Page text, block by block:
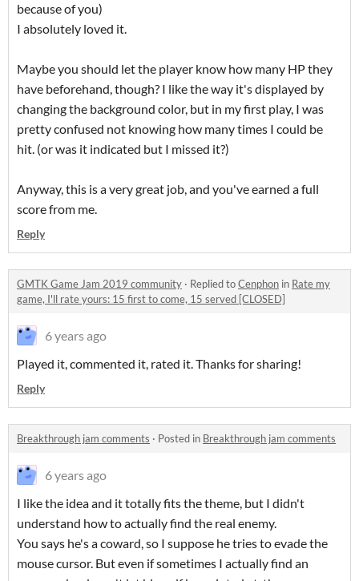
because of you)
I absolutely loved it.
Maybe you should let the player know how many HP they
have beforehand, though? I like the way it's displayed by
changing the background color, but in my first play, I was
pretty confused not knowing how many times I could be
hit. (or was it indicated but I missed it?)
Anyway, this is a very great job, and you've earned a full
score from me.
Reply
GMTK Game Jam 2019 community · Replied toCenphon in Rate my
game, I'll rate yours: 15 first to come, 15 served [CLOSED]
6 years ago
Played it, commented it, rated it. Thanks for sharing!
Reply
Breakthrough jam comments · Posted in Breakthrough jam comments
6 years ago
I like the idea and it totally fits the theme, but I didn't
understand how to actually find the real enemy.
You says he's a coward, so I suppose he tries to evade the
mouse cursor. But even if sometimes I actually find an